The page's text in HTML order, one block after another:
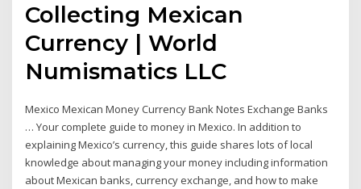
Collecting Mexican
Currency | World
Numismatics LLC
Mexico Mexican Money Currency Bank Notes Exchange Banks
… Your complete guide to money in Mexico. In addition to
explaining Mexico’s currency, this guide shares lots of local
knowledge about managing your money including information
about Mexican banks, currency exchange, and how to make